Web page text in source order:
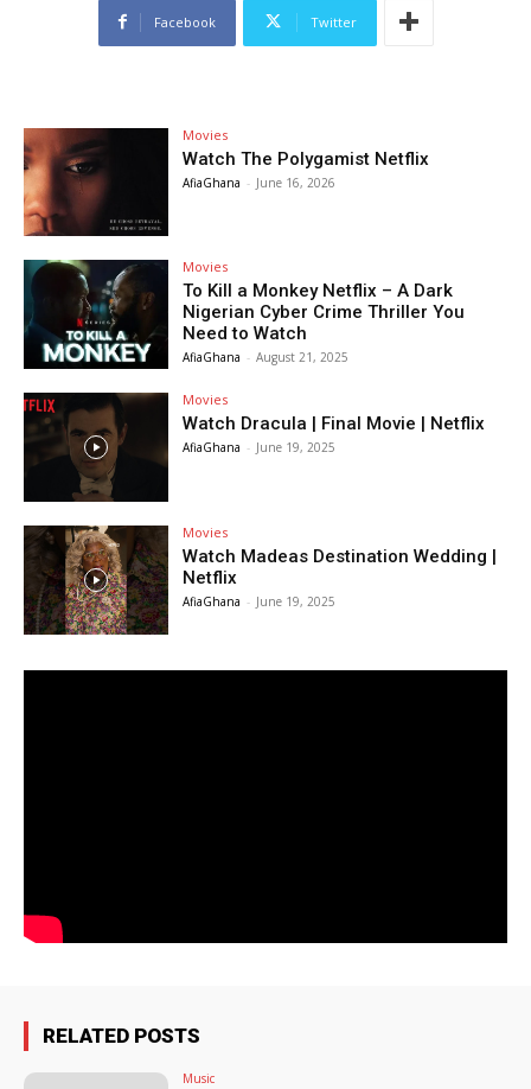
Facebook Twitter
Movies
Watch The Polygamist Netflix
AfiaGhana - June 16, 2026
Movies
To Kill a Monkey Netflix – A Dark
Nigerian Cyber Crime Thriller You
Need to Watch
AfiaGhana - August 21, 2025
Movies
Watch Dracula | Final Movie | Netflix
AfiaGhana - June 19, 2025
Movies
Watch Madeas Destination Wedding |
Netflix
AfiaGhana - June 19, 2025
RELATED POSTS
Music